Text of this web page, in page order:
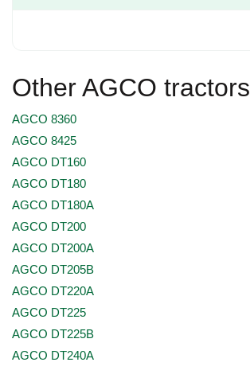
Other AGCO tractors
AGCO 8360
AGCO 8425
AGCO DT160
AGCO DT180
AGCO DT180A
AGCO DT200
AGCO DT200A
AGCO DT205B
AGCO DT220A
AGCO DT225
AGCO DT225B
AGCO DT240A